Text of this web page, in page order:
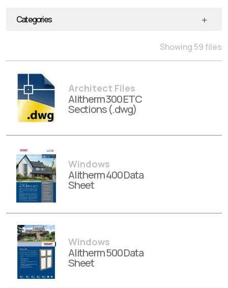
Categories
Showing 59 files
Architect Files
Alitherm 300 ETC
Sections (.dwg)
Windows
Alitherm 400 Data
Sheet
Windows
Alitherm 500 Data
Sheet